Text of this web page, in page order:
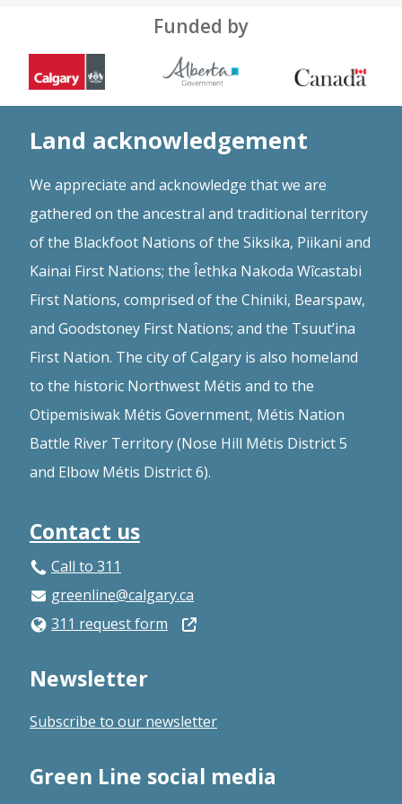
Funded by
Land acknowledgement
We appreciate and acknowledge that we are
gathered on the ancestral and traditional territory
of the Blackfoot Nations of the Siksika, Piikani and
Kainai First Nations; the Îethka Nakoda Wîcastabi
First Nations, comprised of the Chiniki, Bearspaw,
and Goodstoney First Nations; and the Tsuut’ina
First Nation. The city of Calgary is also homeland
to the historic Northwest Métis and to the
Otipemisiwak Métis Government, Métis Nation
Battle River Territory (Nose Hill Métis District 5
and Elbow Métis District 6).
Contact us
Call to 311
greenline@calgary.ca
311 request form
Newsletter
Subscribe to our newsletter
Green Line social media